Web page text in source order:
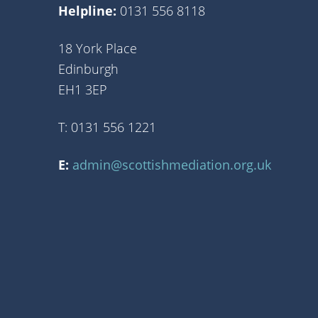
Helpline: 0131 556 8118
18 York Place
Edinburgh
EH1 3EP
T: 0131 556 1221
E: admin@scottishmediation.org.uk